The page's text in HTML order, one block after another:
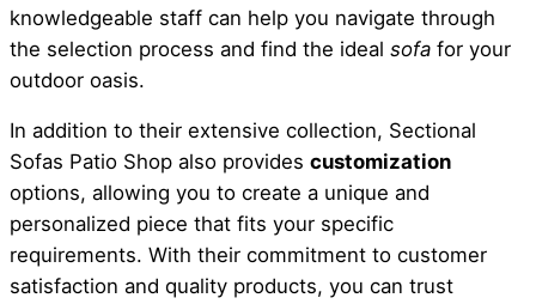
knowledgeable staff can help you navigate through
the selection process and find the ideal sofa for your
outdoor oasis.
In addition to their extensive collection, Sectional
Sofas Patio Shop also provides customization
options, allowing you to create a unique and
personalized piece that fits your specific
requirements. With their commitment to customer
satisfaction and quality products, you can trust